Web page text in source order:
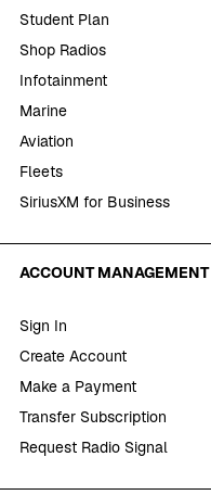
Student Plan
Shop Radios
Infotainment
Marine
Aviation
Fleets
SiriusXM for Business
ACCOUNT MANAGEMENT
Sign In
Create Account
Make a Payment
Transfer Subscription
Request Radio Signal